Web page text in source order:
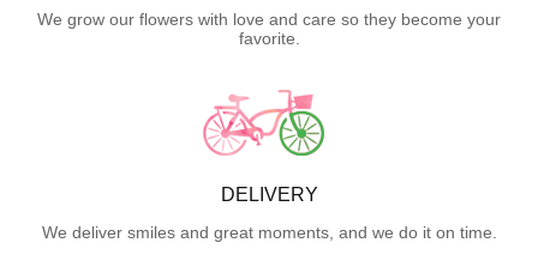
We grow our flowers with love and care so they become your
favorite.
DELIVERY
We deliver smiles and great moments, and we do it on time.